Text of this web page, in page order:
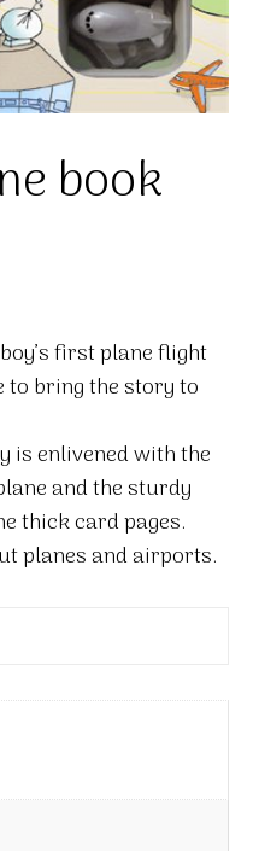
book
first plane flight
bring the story to
is enlivened with the
and the sturdy
thick card pages.
planes and airports.